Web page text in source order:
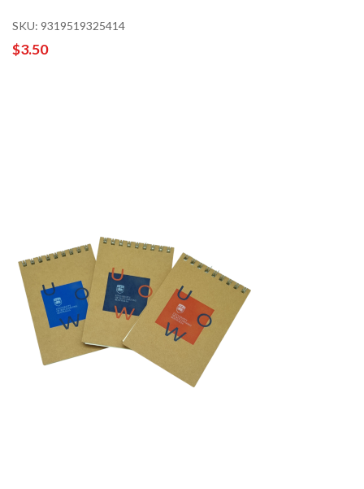
SKU: 9319519325414
$3.50